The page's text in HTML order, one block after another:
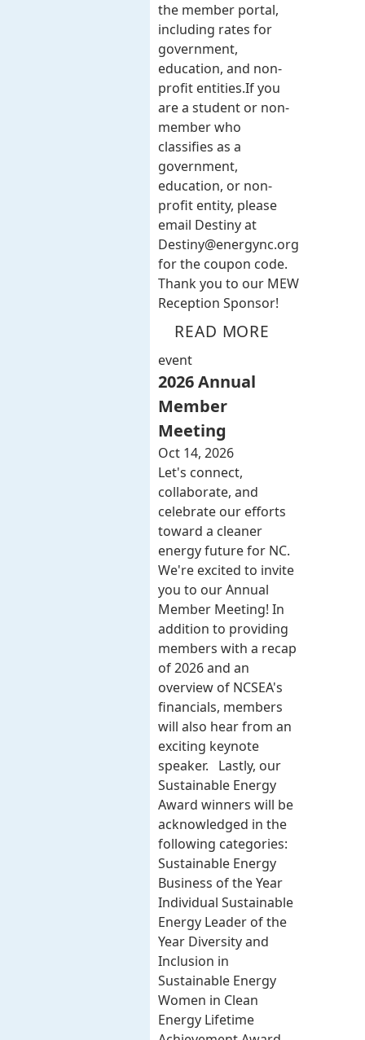
the member portal,
including rates for
government,
education, and non-
profit entities.​​ If you
are a student or non-
member who
classifies as a
government,
education, or non-
profit entity, please
email Destiny at
Destiny@energync.org
for the coupon code.
Thank you to our MEW
Reception Sponsor!
READ MORE
event
2026 Annual
Member
Meeting
Oct 14, 2026
Let's connect,
collaborate, and
celebrate our efforts
toward a cleaner
energy future for NC.
We're excited to invite
you to our Annual
Member Meeting! In
addition to providing
members with a recap
of 2026 and an
overview of NCSEA's
financials, members
will also hear from an
exciting keynote
speaker. Lastly, our
Sustainable Energy
Award winners will be
acknowledged in the
following categories:
Sustainable Energy
Business of the Year
Individual Sustainable
Energy Leader of the
Year Diversity and
Inclusion in
Sustainable Energy
Women in Clean
Energy Lifetime